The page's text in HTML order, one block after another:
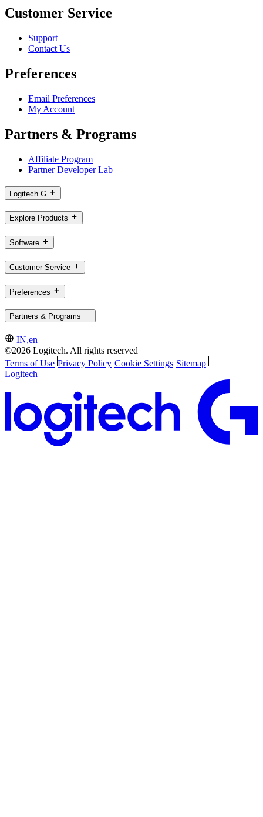
Customer Service
Support
Contact Us
Preferences
Email Preferences
My Account
Partners & Programs
Affiliate Program
Partner Developer Lab
Logitech G
Explore Products
Software
Customer Service
Preferences
Partners & Programs
IN,en
©2026 Logitech. All rights reserved
Terms of Use Privacy Policy Cookie Settings Sitemap
Logitech